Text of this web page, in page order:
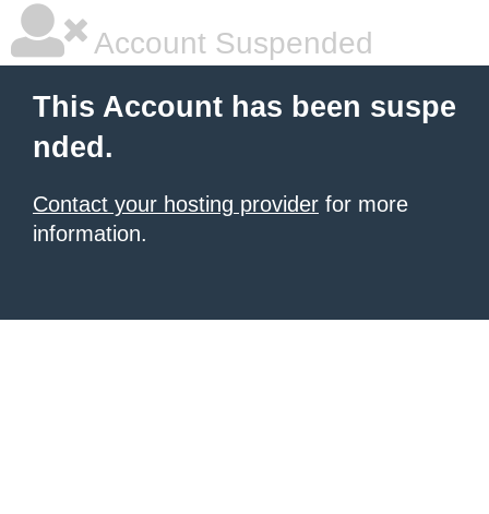
Account Suspended
This Account has been suspe
nded.
Contact your hosting provider for more
information.